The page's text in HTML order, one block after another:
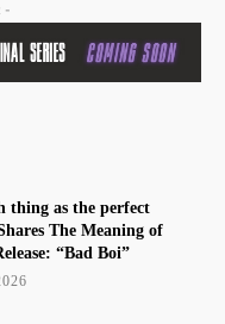
-
thing as the perfect
The Meaning of
“Bad Boi”